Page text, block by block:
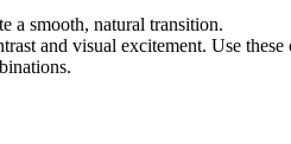
a smooth, natural transition.
and visual excitement. Use